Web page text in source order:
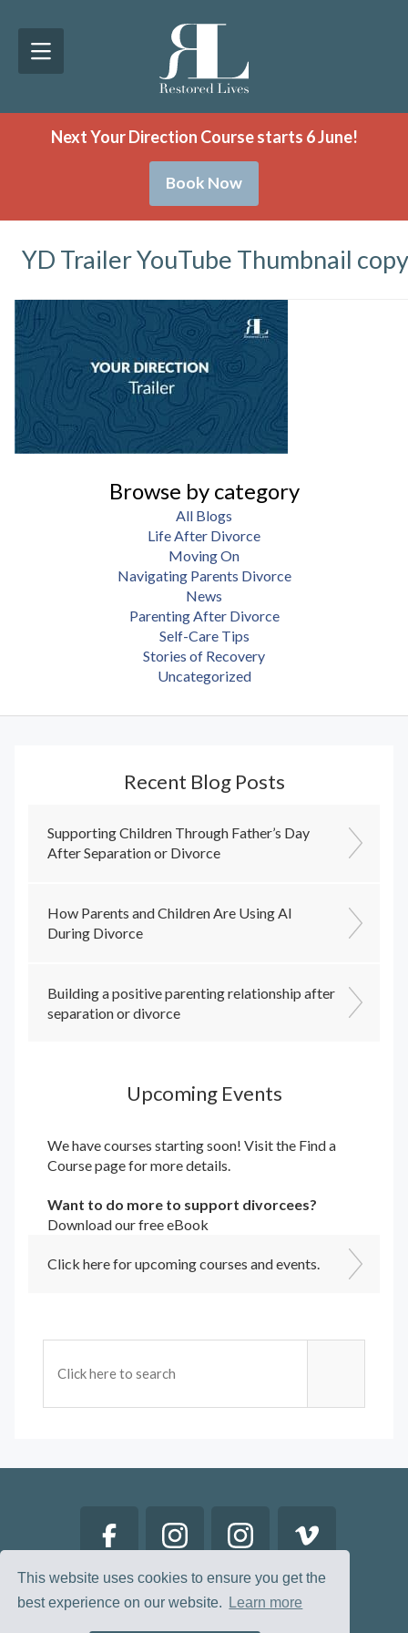
This website uses cookies to ensure you get the
best experience on our website.
Learn more
Next Your Direction Course starts 6 June!
Book Now
YD Trailer YouTube Thumbnail copy
Browse by category
All Blogs
Life After Divorce
Moving On
Navigating Parents Divorce
News
Parenting After Divorce
Self-Care Tips
Stories of Recovery
Uncategorized
Recent Blog Posts
Supporting Children Through Father’s Day
After Separation or Divorce
How Parents and Children Are Using AI
During Divorce
Building a positive parenting relationship after
separation or divorce
Upcoming Events
We have courses starting soon! Visit the Find a
Coursepage for more details.
Want to do more to support divorcees?
Download our free eBook
Click here for upcoming courses and events.